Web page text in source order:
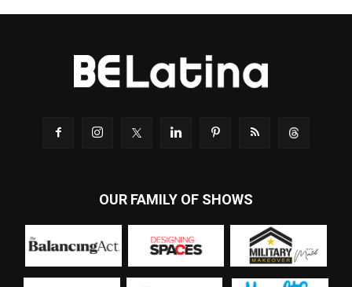
OUR FAMILY OF SHOWS